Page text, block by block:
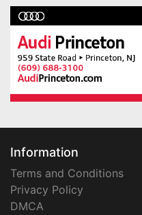
Information
Terms and Conditions
Privacy Policy
DMCA